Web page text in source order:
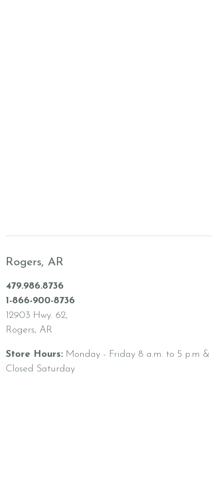
Rogers, AR
479.986.8736
1-866-900-8736
12903 Hwy. 62,
Rogers, AR
Store Hours: Monday - Friday 8 a.m. to 5 p.m &
Closed Saturday